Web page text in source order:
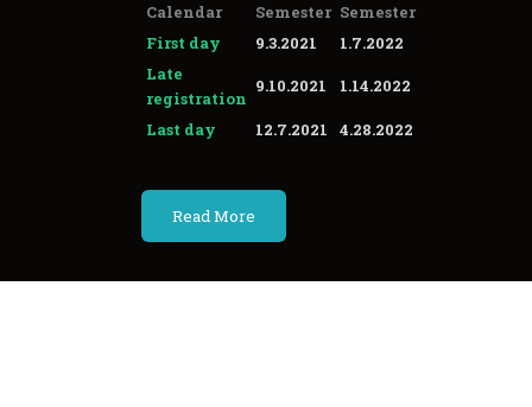
Calendar
Semester Semester
First day
9.3.2021
1.7.2022
Late
registration
9.10.2021 1.14.2022
Last day 12.7.2021 4.28.2022
Read More